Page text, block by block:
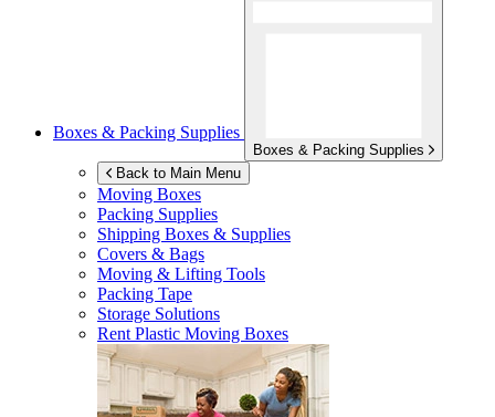
Boxes & Packing Supplies
Boxes & Packing Supplies
Back to Main Menu
Moving Boxes
Packing Supplies
Shipping Boxes & Supplies
Covers & Bags
Moving & Lifting Tools
Packing Tape
Storage Solutions
Rent Plastic Moving Boxes